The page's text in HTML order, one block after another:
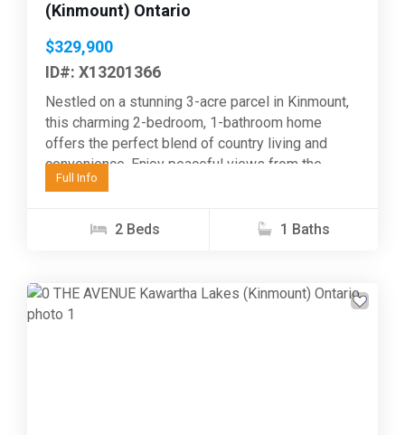
(Kinmount) Ontario
$329,900
ID#: X13201366
Nestled on a stunning 3-acre parcel in Kinmount,
this charming 2-bedroom, 1-bathroom home
offers the perfect blend of country living and
convenience. Enjoy peaceful views from the
wrap-around side and...
Full Info
2 Beds 1 Baths